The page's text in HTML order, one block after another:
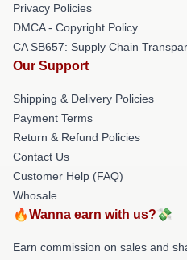
Privacy Policies
DMCA - Copyright Policy
CA SB657: Supply Chain
Our Support
Shipping & Delivery Policies
Payment Terms
Return & Refund Policies
Contact Us
Customer Help (FAQ)
Whosale
🔥Wanna earn with us?💸
Earn commission on sales and